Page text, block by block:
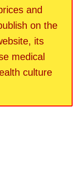
and
on the
its
medical
culture